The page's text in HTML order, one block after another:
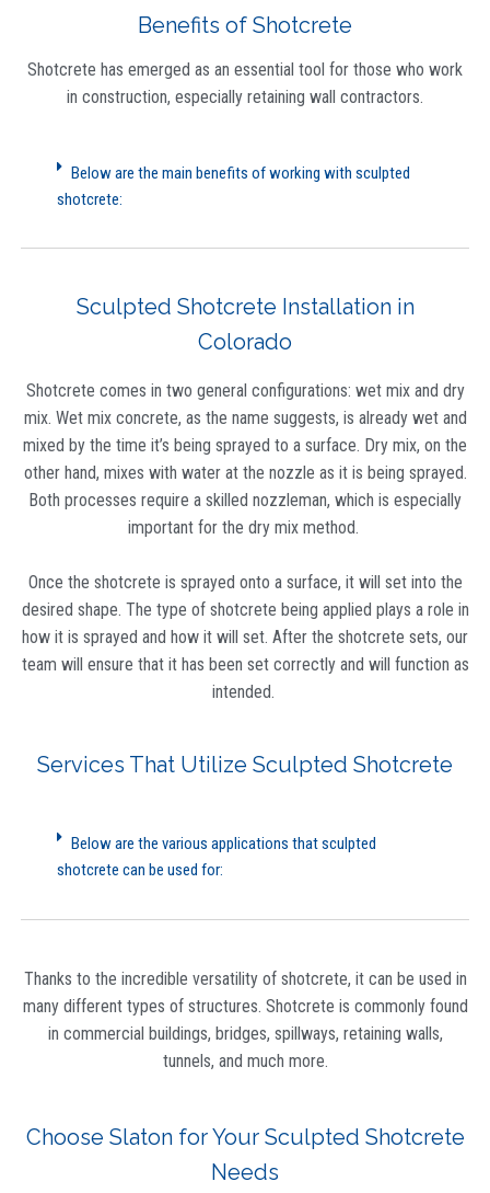
Benefits of Shotcrete
Shotcrete has emerged as an essential tool for those who work
in construction, especially retaining wall contractors.
Below are the main benefits of working with sculpted
shotcrete:
Sculpted Shotcrete Installation in
Colorado
Shotcrete comes in two general configurations: wet mix and dry
mix. Wet mix concrete, as the name suggests, is already wet and
mixed by the time it’s being sprayed to a surface. Dry mix, on the
other hand, mixes with water at the nozzle as it is being sprayed.
Both processes require a skilled nozzleman, which is especially
important for the dry mix method.
Once the shotcrete is sprayed onto a surface, it will set into the
desired shape. The type of shotcrete being applied plays a role in
how it is sprayed and how it will set. After the shotcrete sets, our
team will ensure that it has been set correctly and will function as
intended.
Services That Utilize Sculpted Shotcrete
Below are the various applications that sculpted
shotcrete can be used for:
Thanks to the incredible versatility of shotcrete, it can be used in
many different types of structures. Shotcrete is commonly found
in commercial buildings, bridges, spillways, retaining walls,
tunnels, and much more.
Choose Slaton for Your Sculpted Shotcrete
Needs